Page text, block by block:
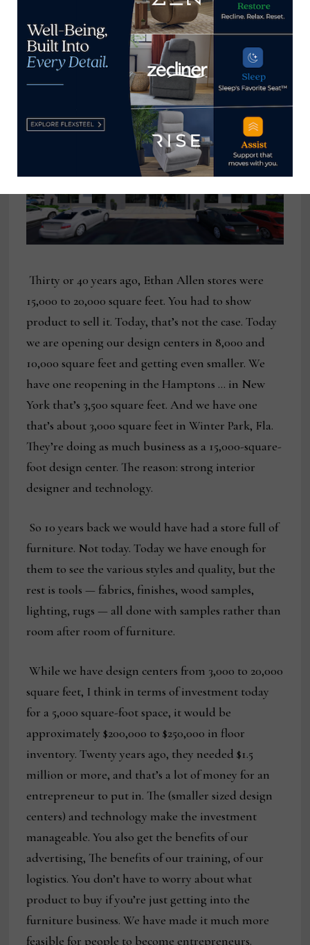
months, we’ve increased the business from last
year. One of our advantages has been that we make
75% of our products ourselves. If we were
dependent on East Asia, it would be tough.
Thirty or 40 years ago, Ethan Allen stores were
15,000 to 20,000 square feet. You had to show
product to sell it. Today, that’s not the case. Today
we are opening our design centers in 8,000 and
10,000 square feet and getting even smaller. We
have one reopening in the Hamptons … in New
York that’s 3,500 square feet. And we have one
that’s about 3,000 square feet in Winter Park, Fla.
They’re doing as much business as a 15,000-square-
foot design center. The reason: strong interior
designer and technology.
So 10 years back we would have had a store full of
furniture. Not today. Today we have enough for
them to see the various styles and quality, but the
rest is tools — fabrics, finishes, wood samples,
lighting, rugs — all done with samples rather than
room after room of furniture.
While we have design centers from 3,000 to 20,000
square feet, I think in terms of investment today
for a 5,000 square-foot space, it would be
approximately $200,000 to $250,000 in floor
inventory. Twenty years ago, they needed $1.5
million or more, and that’s a lot of money for an
entrepreneur to put in. The (smaller sized design
centers) and technology make the investment
manageable. You also get the benefits of our
advertising, The benefits of our training, of our
logistics. You don’t have to worry about what
product to buy if you’re just getting into the
furniture business. We have made it much more
feasible for people to become entrepreneurs.